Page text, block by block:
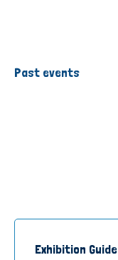
Past events
Exhibition Guide